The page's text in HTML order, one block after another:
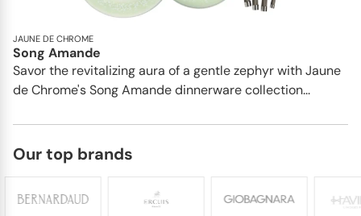
JAUNE DE CHROME
Song Amande
Savor the revitalizing aura of a gentle zephyr with Jaune
de Chrome's Song Amande dinnerware collection...
Our top brands